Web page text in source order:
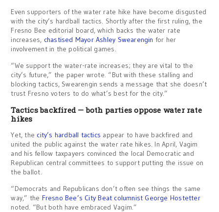
Even supporters of the water rate hike have become disgusted
with the city’s hardball tactics. Shortly after the first ruling, the
Fresno Bee editorial board, which backs the water rate
increases, chastised Mayor Ashley Swearengin for her
involvement in the political games.
“We support the water-rate increases; they are vital to the
city’s future,” the paper wrote. “But with these stalling and
blocking tactics, Swearengin sends a message that she doesn’t
trust Fresno voters to do what’s best for the city.”
Tactics backfired — both parties oppose water rate
hikes
Yet, the city’s hardball tactics appear to have backfired and
united the public against the water rate hikes. In April, Vagim
and his fellow taxpayers convinced the local Democratic and
Republican central committees to support putting the issue on
the ballot.
“Democrats and Republicans don’t often see things the same
way,” the Fresno Bee’s City Beat columnist George Hostetter
noted. “But both have embraced Vagim.”